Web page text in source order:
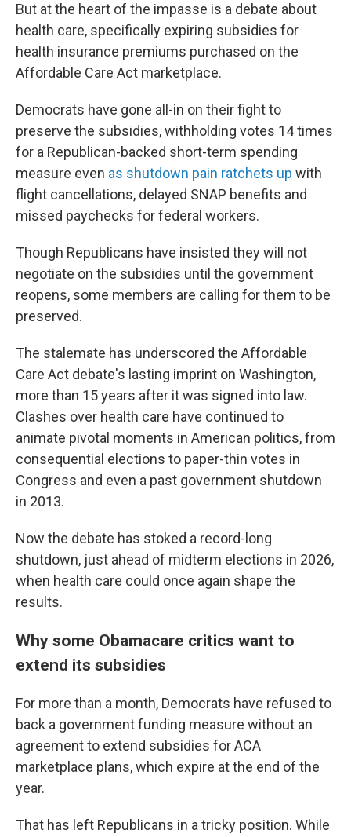
But at the heart of the impasse is a debate about
health care, specifically expiring subsidies for
health insurance premiums purchased on the
Affordable Care Act marketplace.
Democrats have gone all-in on their fight to
preserve the subsidies, withholding votes 14 times
for a Republican-backed short-term spending
measure even as shutdown pain ratchets up with
flight cancellations, delayed SNAP benefits and
missed paychecks for federal workers.
Though Republicans have insisted they will not
negotiate on the subsidies until the government
reopens, some members are calling for them to be
preserved.
The stalemate has underscored the Affordable
Care Act debate's lasting imprint on Washington,
more than 15 years after it was signed into law.
Clashes over health care have continued to
animate pivotal moments in American politics, from
consequential elections to paper-thin votes in
Congress and even a past government shutdown
in 2013.
Now the debate has stoked a record-long
shutdown, just ahead of midterm elections in 2026,
when health care could once again shape the
results.
Why some Obamacare critics want to
extend its subsidies
For more than a month, Democrats have refused to
back a government funding measure without an
agreement to extend subsidies for ACA
marketplace plans, which expire at the end of the
year.
That has left Republicans in a tricky position. While